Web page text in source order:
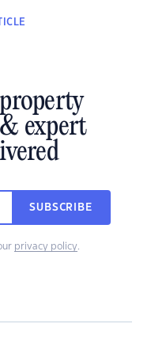
expert
SUBSCRIBE
privacy policy.